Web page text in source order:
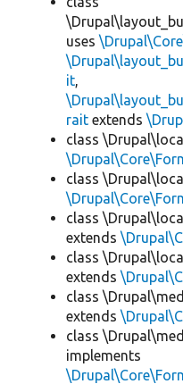
uses
it,
rait extends
class
class
class
extends
class
extends
class
extends
class
implements